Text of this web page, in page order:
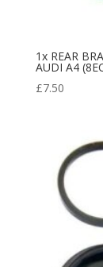
1x REAR
AUDI A4
£7.50